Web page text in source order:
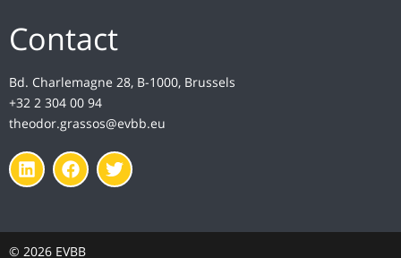
Contact
Bd. Charlemagne 28, B-1000, Brussels
+32 2 304 00 94
theodor.grassos@evbb.eu
© 2026 EVBB